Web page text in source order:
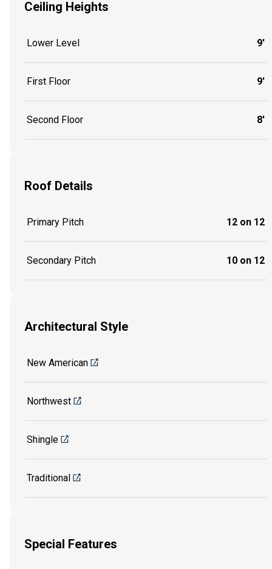
Ceiling Heights
Lower Level 9'
First Floor 9'
Second Floor 8'
Roof Details
Primary Pitch 12 on 12
Secondary Pitch 10 on 12
Architectural Style
New American
Northwest
Shingle
Traditional
Special Features